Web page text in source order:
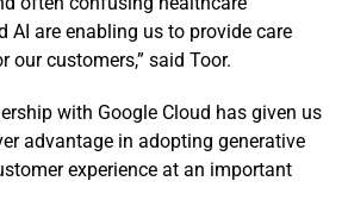
AI are enabling us to provide care
our customers,” said Toor.
with Google Cloud has given us
advantage in adopting generative
experience at an important